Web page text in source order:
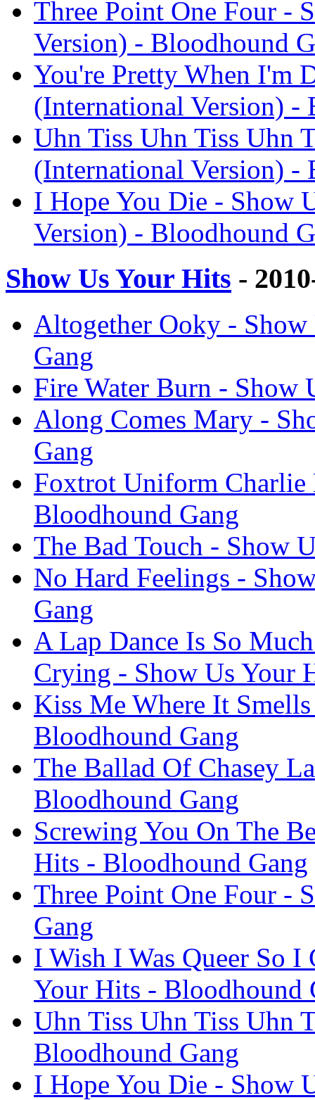
Three Point One Four -
Version) - Bloodhound
You're Pretty When I'm
(International Version) -
Uhn Tiss Uhn Tiss Uhn
(International Version) -
I Hope You Die - Show
Version) - Bloodhound
Show Us Your Hits -
Altogether Ooky -
Gang
Fire Water Burn - Show
Along Comes Mary -
Gang
Foxtrot Uniform
Bloodhound Gang
The Bad Touch - Show
No Hard Feelings -
Gang
A Lap Dance Is So
Crying - Show Us Your
Kiss Me Where It
Bloodhound Gang
The Ballad Of Chasey
Bloodhound Gang
Screwing You On The
Hits - Bloodhound Gang
Three Point One Four -
Gang
I Wish I Was Queer So
Your Hits - Bloodhound
Uhn Tiss Uhn Tiss Uhn
Bloodhound Gang
I Hope You Die - Show